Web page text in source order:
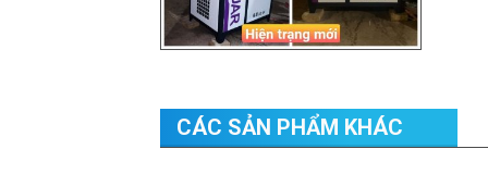
CÁC SẢN PHẨM KHÁC